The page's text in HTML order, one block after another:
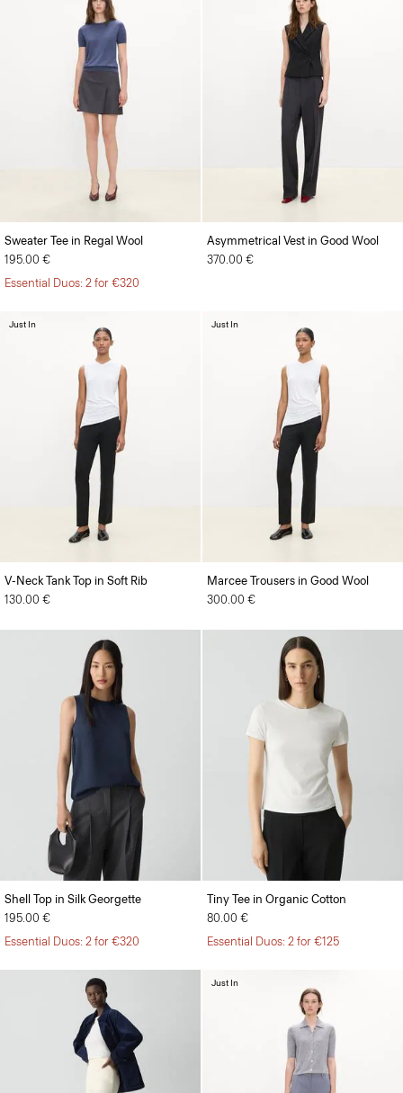
Sweater Tee in Regal Wool
195.00 €
Essential Duos: 2 for €320
Asymmetrical Vest in Good Wool
370.00 €
V-Neck Tank Top in Soft Rib
130.00 €
Just In
Marcee Trousers in Good Wool
300.00 €
Just In
Shell Top in Silk Georgette
195.00 €
Essential Duos: 2 for €320
Tiny Tee in Organic Cotton
80.00 €
Essential Duos: 2 for €125
Just In